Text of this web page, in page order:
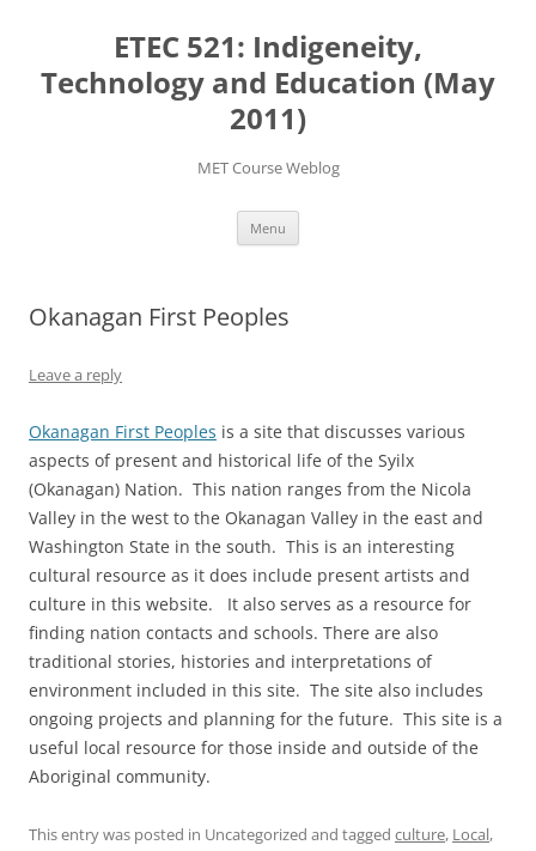
ETEC 521: Indigeneity,
Technology and Education (May
2011)
MET Course Weblog
Menu
Okanagan First Peoples
Leave a reply
Okanagan First Peoples is a site that discusses various
aspects of present and historical life of the Syilx
(Okanagan) Nation. This nation ranges from the Nicola
Valley in the west to the Okanagan Valley in the east and
Washington State in the south. This is an interesting
cultural resource as it does include present artists and
culture in this website. It also serves as a resource for
finding nation contacts and schools. There are also
traditional stories, histories and interpretations of
environment included in this site. The site also includes
ongoing projects and planning for the future. This site is a
useful local resource for those inside and outside of the
Aboriginal community.
This entry was posted in Uncategorized and tagged culture, Local,